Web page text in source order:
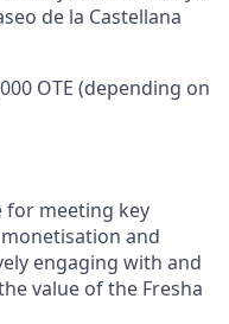
de la Castellana
OTE (depending on
for meeting key
and
engaging with and
value of the Fresha